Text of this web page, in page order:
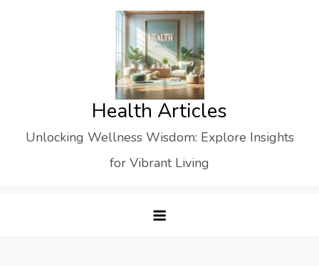
Health Articles
Unlocking Wellness Wisdom: Explore Insights
for Vibrant Living